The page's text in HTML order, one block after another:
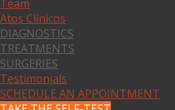
Team
Atos Clínicos
DIAGNOSTICS
TREATMENTS
SURGERIES
Testimonials
SCHEDULE AN APPOINTMENT